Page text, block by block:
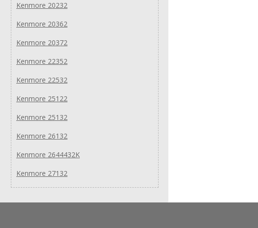
Kenmore 20232
Kenmore 20362
Kenmore 20372
Kenmore 22352
Kenmore 22532
Kenmore 25122
Kenmore 25132
Kenmore 26132
Kenmore 2644432K
Kenmore 27132